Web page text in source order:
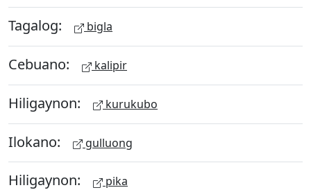
Tagalog: bigla
Cebuano: kalipir
Hiligaynon: kurukubo
Ilokano: gulluong
Hiligaynon: pika